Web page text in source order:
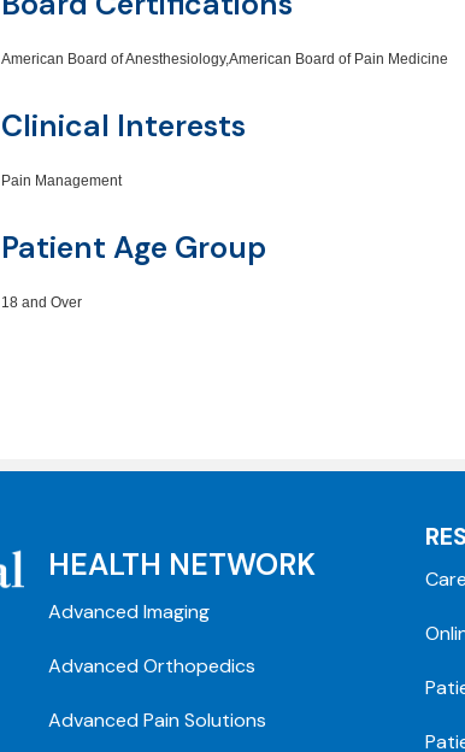
American Board of Anesthesiology,American Board of Pain Medicine
Clinical Interests
Pain Management
Patient Age Group
18 and Over
HEALTH NETWORK
Advanced Imaging
Advanced Orthopedics
Advanced Pain Solutions